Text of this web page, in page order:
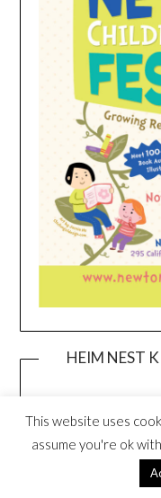
HEIM NEST
This website uses
assume you're ok